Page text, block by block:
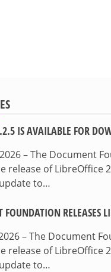
IS AVAILABLE FOR
– The Document
release of LibreOffice
to…
FOUNDATION RELEASES
– The Document
release of LibreOffice
to…